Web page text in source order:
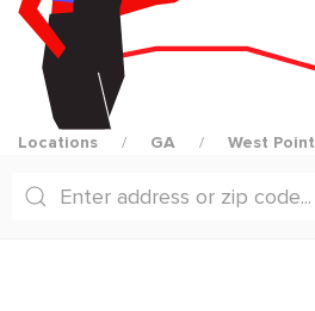
Locations GA West Point